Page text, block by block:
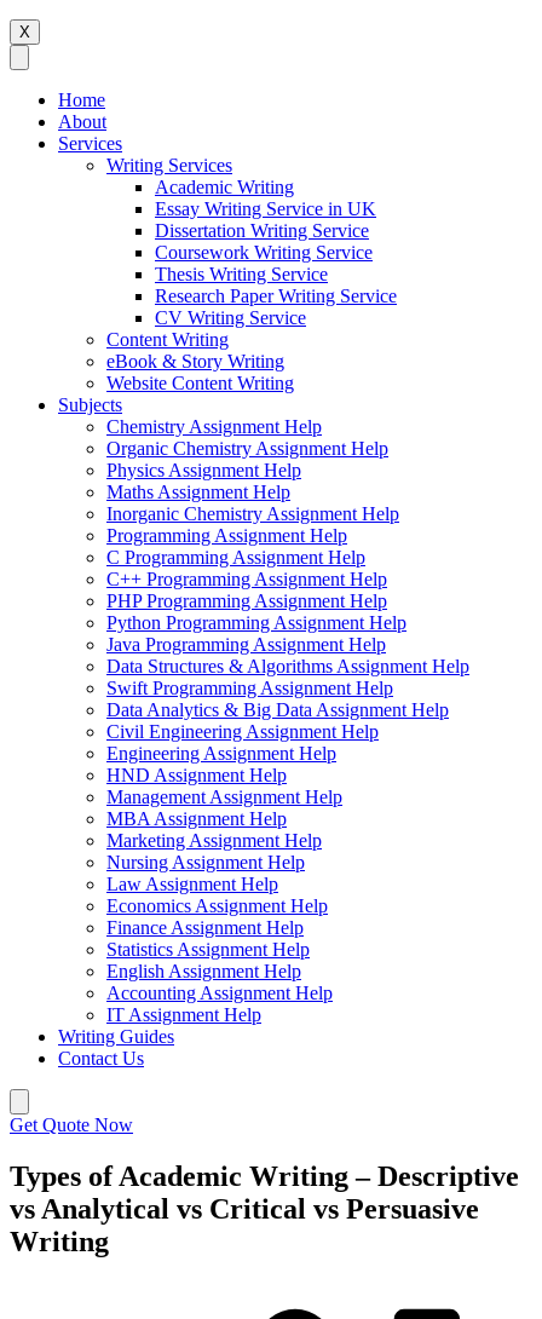
English Assignment Help
Strategic Management Assignment Help
Business Law Assignment Help
Healthcare Management Assignment Help
X
Home
About
Services
Writing Services
Academic Writing
Essay Writing Service in UK
Dissertation Writing Service
Coursework Writing Service
Thesis Writing Service
Research Paper Writing Service
CV Writing Service
Content Writing
eBook & Story Writing
Website Content Writing
Subjects
Chemistry Assignment Help
Organic Chemistry Assignment Help
Physics Assignment Help
Maths Assignment Help
Inorganic Chemistry Assignment Help
Programming Assignment Help
C Programming Assignment Help
C++ Programming Assignment Help
PHP Programming Assignment Help
Python Programming Assignment Help
Java Programming Assignment Help
Data Structures & Algorithms Assignment Help
Swift Programming Assignment Help
Data Analytics & Big Data Assignment Help
Civil Engineering Assignment Help
Engineering Assignment Help
HND Assignment Help
Management Assignment Help
MBA Assignment Help
Marketing Assignment Help
Nursing Assignment Help
Law Assignment Help
Economics Assignment Help
Finance Assignment Help
Statistics Assignment Help
English Assignment Help
Accounting Assignment Help
IT Assignment Help
Writing Guides
Contact Us
Get Quote Now
Types of Academic Writing – Descriptive
vs Analytical vs Critical vs Persuasive
Writing